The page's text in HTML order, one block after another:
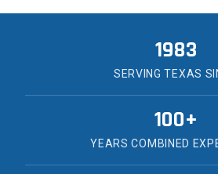
1983
SERVING TEXAS
100+
YEARS COMBINED